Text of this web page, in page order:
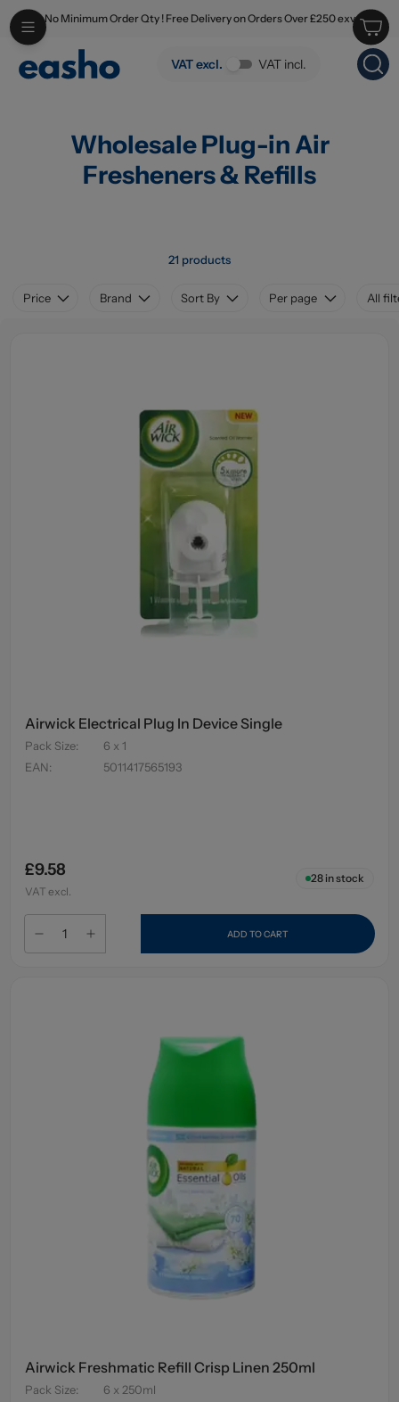
Skip to main content
No Minimum Order Qty ! Free Delivery on Orders Over £250 exv
VAT excl. VAT incl.
Wholesale Plug-in Air
Fresheners & Refills
21 products
Price Brand Sort By Per page All
Airwick Electrical Plug In Device Single
Pack Size:
6 x 1
EAN: 5011417565193
£9.58
VAT excl.
28in stock
ADD TO CART
Airwick Freshmatic Refill Crisp Linen 250ml
Pack Size:
6 x 250ml